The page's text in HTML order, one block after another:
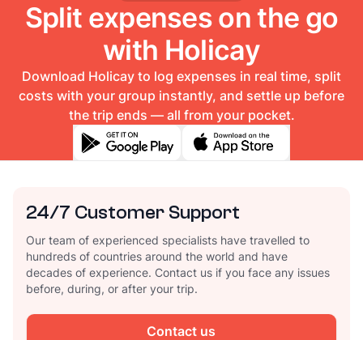
Split expenses on the go
with Holicay
Download Holicay to log expenses in real time, split
costs with your group instantly, and settle up before
the trip ends — all from your pocket.
24/7 Customer Support
Our team of experienced specialists have travelled to
hundreds of countries around the world and have
decades of experience. Contact us if you face any issues
before, during, or after your trip.
Contact us